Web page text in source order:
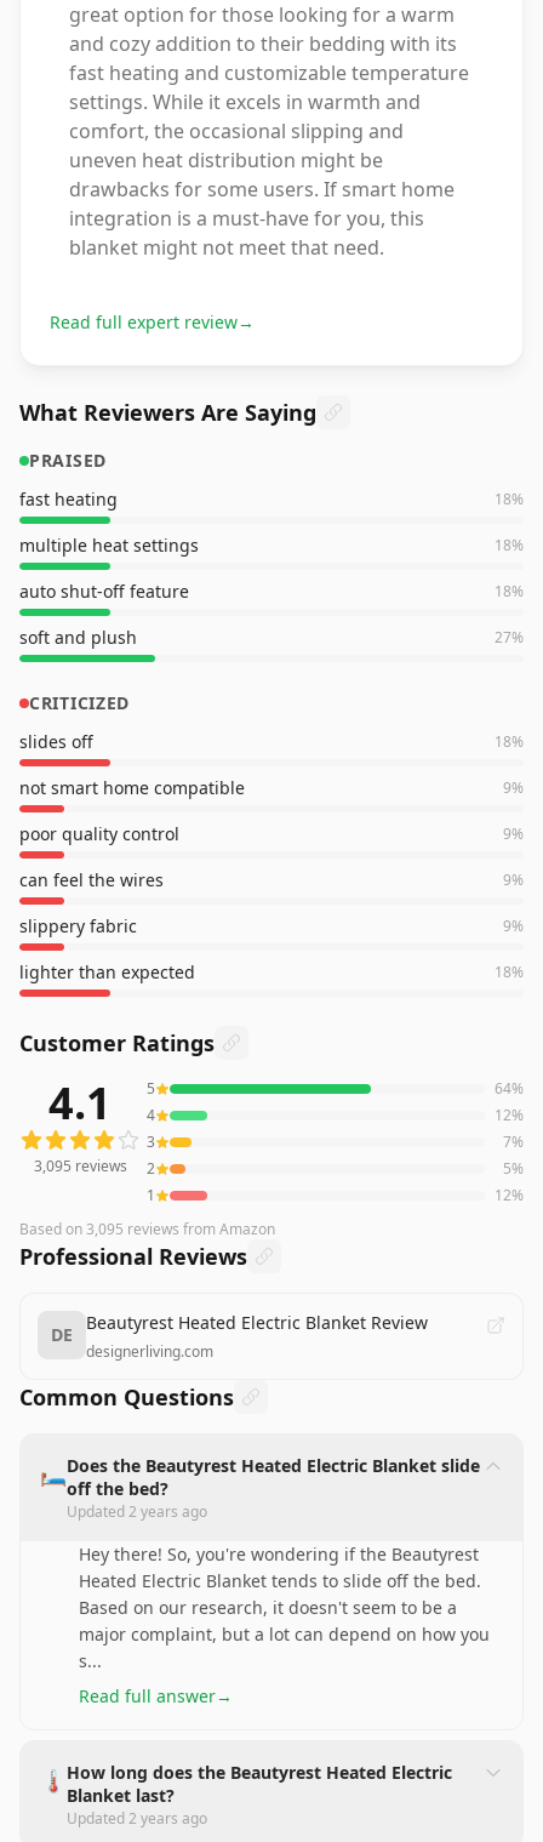
great option for those looking for a warm
and cozy addition to their bedding with its
fast heating and customizable temperature
settings. While it excels in warmth and
comfort, the occasional slipping and
uneven heat distribution might be
drawbacks for some users. If smart home
integration is a must-have for you, this
blanket might not meet that need.
Read full expert review→
What Reviewers Are Saying
PRAISED
fast heating
18%
multiple heat settings 18%
auto shut-off feature 18%
soft and plush 27%
CRITICIZED
slides off
18%
not smart home compatible 9%
poor quality control 9%
can feel the wires 9%
slippery fabric 9%
lighter than expected 18%
Customer Ratings
3,095reviews averaging4.1out of 5 stars from Amazon
4.1
3,095 reviews
5 64%
4
12%
3
7%
2
5%
1
12%
Based on3,095 reviews from Amazon
Professional Reviews
DE
Beautyrest Heated Electric Blanket Review
designerliving.com
Common Questions
🛏️Does the Beautyrest Heated Electric Blanket slide
off the bed?
Updated2 years ago
Hey there! So, you're wondering if the Beautyrest
Heated Electric Blanket tends to slide off the bed.
Based on our research, it doesn't seem to be a
major complaint, but a lot can depend on how you
s...
Read full answer→
🌡️ How long does the Beautyrest Heated Electric
Blanket last?
Updated2 years ago